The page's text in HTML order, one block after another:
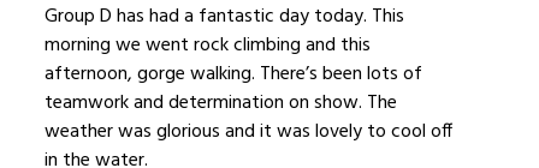
Group D has had a fantastic day today. This
morning we went rock climbing and this
afternoon, gorge walking. There’s been lots of
teamwork and determination on show. The
weather was glorious and it was lovely to cool off
in the water.